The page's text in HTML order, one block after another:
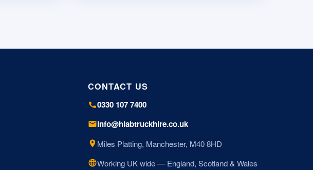
CONTACT US
0330 107 7400
info@hiabtruckhire.co.uk
Miles Platting, Manchester, M40 8HD
Working UK wide — England, Scotland & Wales